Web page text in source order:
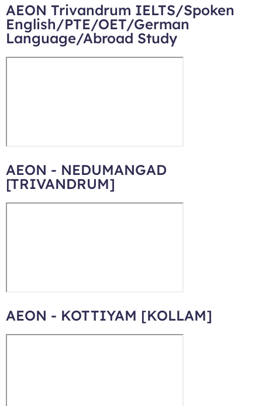
AEON Trivandrum IELTS/Spoken
English/PTE/OET/German
Language/Abroad Study
AEON - NEDUMANGAD
[TRIVANDRUM]
AEON - KOTTIYAM [KOLLAM]